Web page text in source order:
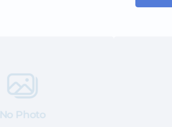
No Photo